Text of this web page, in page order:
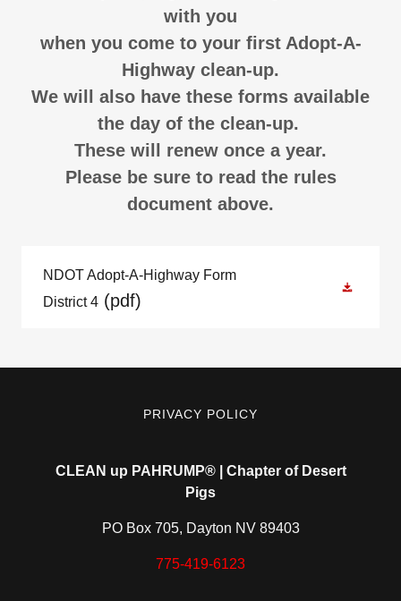
with you
when you come to your first Adopt-A-
Highway clean-up.
We will also have these forms available
the day of the clean-up.
These will renew once a year.
Please be sure to read the rules
document above.
NDOT Adopt-A-Highway Form
District 4 (pdf)
PRIVACY POLICY
CLEAN up PAHRUMP®️ | Chapter of Desert
Pigs
PO Box 705, Dayton NV 89403
775-419-6123